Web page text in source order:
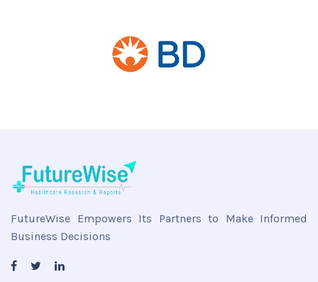
FutureWise Empowers Its Partners to Make Informed
Business Decisions